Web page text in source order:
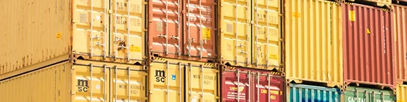
Indonesian exporter of
PT Indochito International